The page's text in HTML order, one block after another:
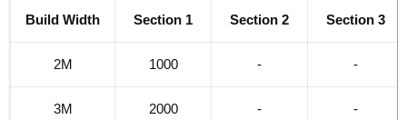
Build Width Section 1 Section 2 Section 3
2M 1000 - -
3M 2000 - -